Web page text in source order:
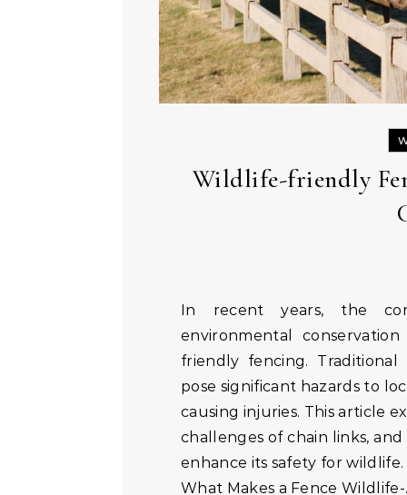
Wildlife-friendly
In recent years, the conversation around sustainable living and
environmental
friendly fencing.
pose significant hazards to
causing injuries. This article
challenges of chain links,
enhance its safety for wildlife.
What Makes a Fence